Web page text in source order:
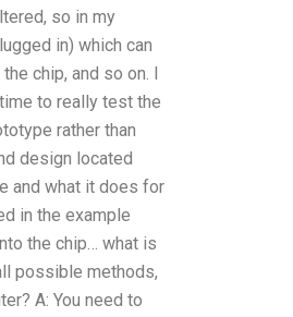
so in my
in) which can
chip, and so on. I
to really test the
rather than
design located
and what it does for
in the example
the chip… what is
possible methods,
A: You need to